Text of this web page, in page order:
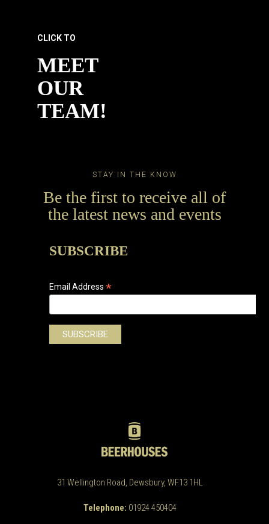
CLICK TO
MEET
OUR
TEAM!
STAY IN THE KNOW
Be the first to receive all of
the latest news and events
SUBSCRIBE
Email Address*
31 Wellington Road, Dewsbury, WF13 1HL
Telephone: 01924 450404